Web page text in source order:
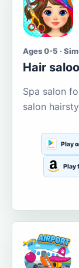
Ages 0-5 ·
Hair
Spa salon
salon
Play
Play